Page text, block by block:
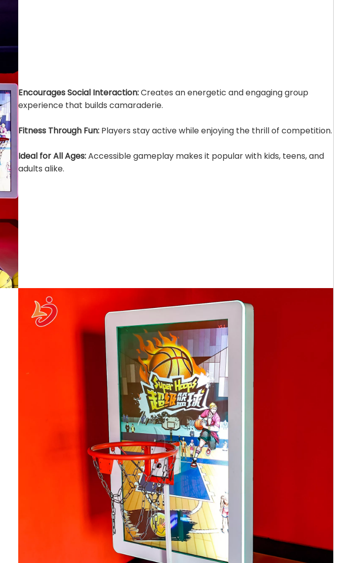
Encourages Social Interaction:Creates an energetic and engaging group
experience that builds camaraderie.
Fitness Through Fun: Players stay active while enjoying the thrill of competition.
Ideal for All Ages:Accessible gameplay makes it popular with kids, teens, and
adults alike.